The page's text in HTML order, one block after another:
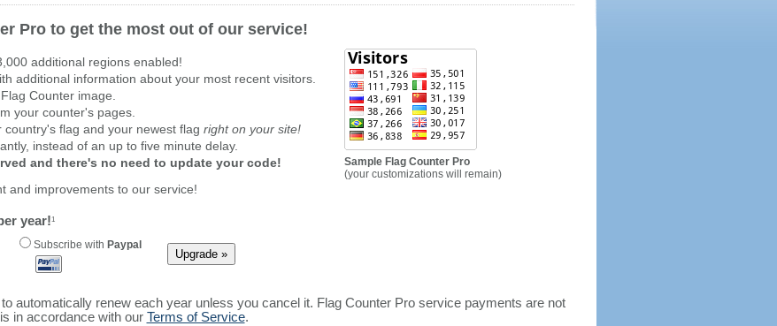
Pro to get the most out of our service!
additional regions enabled!
additional information about your most recent visitors.
Counter image.
your counter's pages.
flag and your newest flag right on your site!
instead of an up to five minute delay.
and there's no need to update your code!
and improvements to our service!
year!1
Subscribe with Paypal
Sample Flag Counter Pro
(your customizations will remain)
automatically renew each year unless you cancel it. Flag Counter Pro service payments are not
in accordance with our Terms of Service.